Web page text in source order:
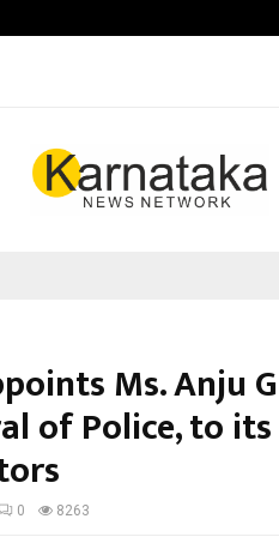
Ms. Anju
of Police, to
0 8263